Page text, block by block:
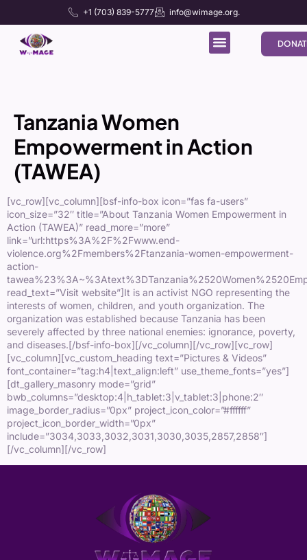
+1 (703) 839-5777 info@wimage.org.
Tanzania Women
Empowerment in Action
(TAWEA)
[vc_row][vc_column][bsf-info-box icon=”fas fa-users”
icon_size=”32″ title=”About Tanzania Women Empowerment in
Action (TAWEA)” read_more=”more”
link=”url:https%3A%2F%2Fwww.end-
violence.org%2Fmembers%2Ftanzania-women-empowerment-
action-
read_text=”Visit website”]It is an activist NGO representing the
interests of women, children, and youth organization. The
organization was established because Tanzania has been
severely affected by three national enemies: ignorance, poverty,
and diseases.[/bsf-info-box][/vc_column][/vc_row][vc_row]
[vc_column][vc_custom_heading text=”Pictures & Videos”
font_container=”tag:h4|text_align:left” use_theme_fonts=”yes”]
[dt_gallery_masonry mode=”grid”
bwb_columns=”desktop:4|h_tablet:3|v_tablet:3|phone:2″
image_border_radius=”0px” project_icon_color=”#ffffff”
project_icon_border_width=”0px”
include=”3034,3033,3032,3031,3030,3035,2857,2858″]
[/vc_column][/vc_row]